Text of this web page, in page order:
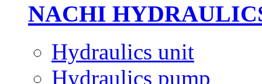
NACHI
Hydraulics unit
Hydraulics pump